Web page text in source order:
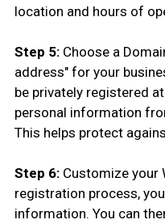
location and hours of
Step 5:Choose a
address" for your
be privately registered
personal information
This helps protect
Step 6:Customize your
registration process,
information. You can